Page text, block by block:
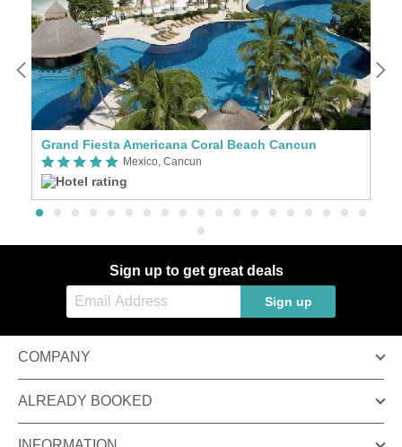
Grand Fiesta Americana Coral Beach Cancun
Mexico, Cancun
Sign up to get great deals
Sign up
COMPANY
ALREADY BOOKED